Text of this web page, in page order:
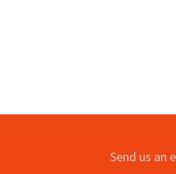
Send us an